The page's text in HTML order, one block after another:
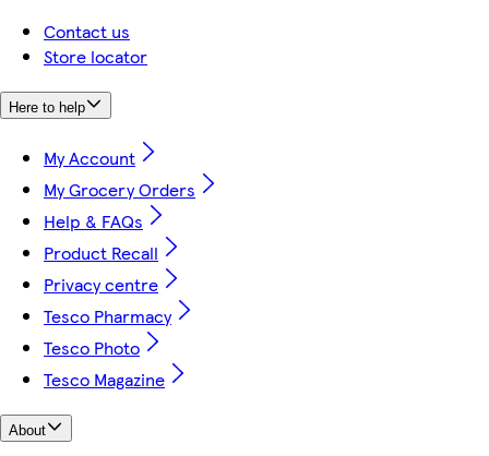
Contact us
Store locator
Here to help
My Account
My Grocery Orders
Help & FAQs
Product Recall
Privacy centre
Tesco Pharmacy
Tesco Photo
Tesco Magazine
About